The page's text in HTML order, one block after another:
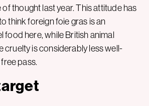
of thought last year. This attitude has
think foreign foie gras is an
food here, while British animal
cruelty is considerably less well-
pass.